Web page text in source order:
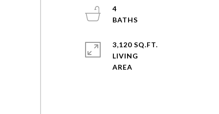
4
3,120 SQ.FT.
LIVING